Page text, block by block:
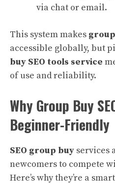
via chat or email.
This system makes
accessible globally, but
buy SEO tools service
of use and reliability.
Why Group Buy
Beginner-Friendly
SEO group buy services
newcomers to compete
Here’s why they’re a